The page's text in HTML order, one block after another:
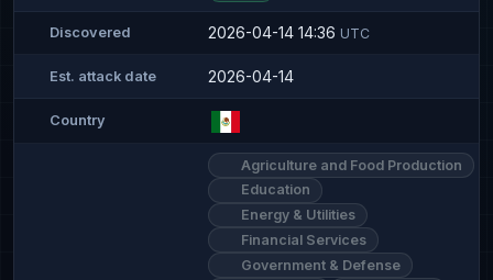
Discovered 2026-04-14 14:36 UTC
Est. attack date 2026-04-14
Country
Agriculture and Food Production
Education
Energy & Utilities
Financial Services
Government & Defense